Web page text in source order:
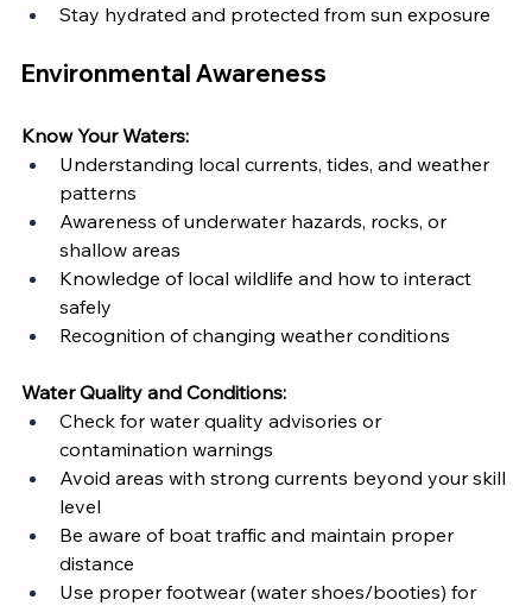
Stay hydrated and protected from sun exposure
Environmental Awareness
Know Your Waters:
Understanding local currents, tides, and weather
patterns
Awareness of underwater hazards, rocks, or
shallow areas
Knowledge of local wildlife and how to interact
safely
Recognition of changing weather conditions
Water Quality and Conditions:
Check for water quality advisories or
contamination warnings
Avoid areas with strong currents beyond your skill
level
Be aware of boat traffic and maintain proper
distance
Use proper footwear (water shoes/booties) for